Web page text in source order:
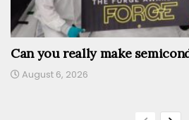
Can you really make
August 6, 2026